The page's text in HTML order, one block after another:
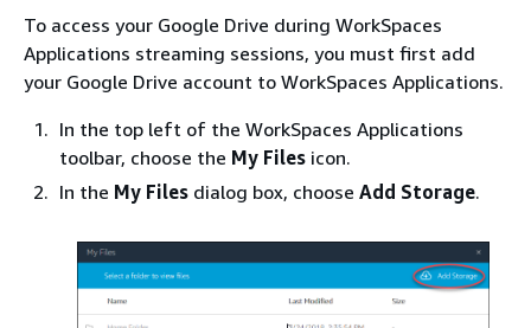
To access your Google Drive during WorkSpaces
Applications streaming sessions, you must first add
your Google Drive account to WorkSpaces Applications.
In the top left of the WorkSpaces Applications
toolbar, choose the My Files icon.
In the My Files dialog box, choose Add Storage.